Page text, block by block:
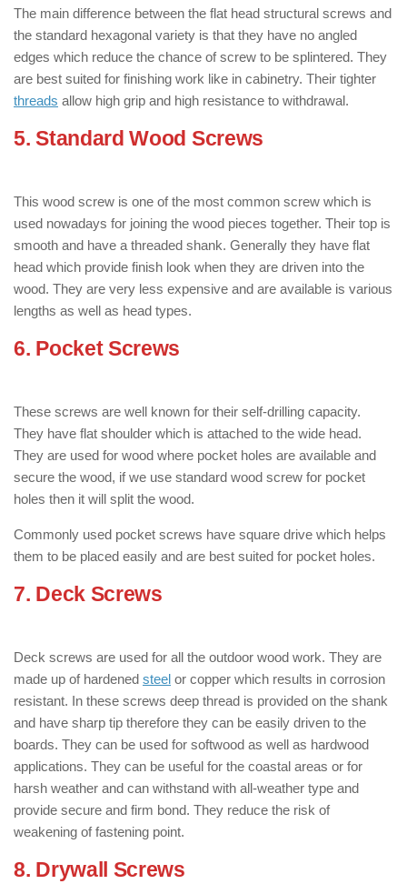
The main difference between the flat head structural screws and
the standard hexagonal variety is that they have no angled
edges which reduce the chance of screw to be splintered. They
are best suited for finishing work like in cabinetry. Their tighter
threads allow high grip and high resistance to withdrawal.
5. Standard Wood Screws
This wood screw is one of the most common screw which is
used nowadays for joining the wood pieces together. Their top is
smooth and have a threaded shank. Generally they have flat
head which provide finish look when they are driven into the
wood. They are very less expensive and are available is various
lengths as well as head types.
6. Pocket Screws
These screws are well known for their self-drilling capacity.
They have flat shoulder which is attached to the wide head.
They are used for wood where pocket holes are available and
secure the wood, if we use standard wood screw for pocket
holes then it will split the wood.
Commonly used pocket screws have square drive which helps
them to be placed easily and are best suited for pocket holes.
7. Deck Screws
Deck screws are used for all the outdoor wood work. They are
made up of hardened steel or copper which results in corrosion
resistant. In these screws deep thread is provided on the shank
and have sharp tip therefore they can be easily driven to the
boards. They can be used for softwood as well as hardwood
applications. They can be useful for the coastal areas or for
harsh weather and can withstand with all-weather type and
provide secure and firm bond. They reduce the risk of
weakening of fastening point.
8. Drywall Screws